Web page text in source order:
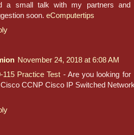
a small talk with my partners
soon. eComputertips
November 24, 2018 at 6:08 AM
115 Practice Test - Are you looking
CCNP Cisco IP Switched